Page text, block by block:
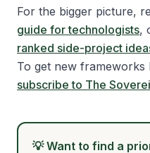
For the bigger picture,
guide for technologists,
ranked side-project
To get new frameworks
subscribe to The
💡Want to find a